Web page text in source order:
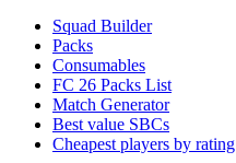
Squad Builder
Packs
Consumables
FC 26 Packs List
Match Generator
Best value SBCs
Cheapest players by rating